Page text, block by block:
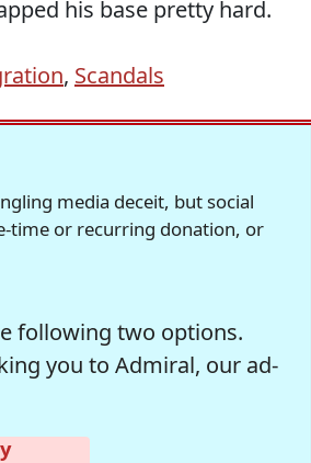
his base pretty hard.
, Scandals
media deceit, but social
time or recurring donation, or
following two options.
you to Admiral, our ad-